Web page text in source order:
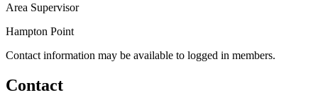
Area Supervisor
Hampton Point
Contact information may be available to logged in members.
Contact